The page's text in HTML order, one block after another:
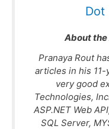
Dot
About
Pranaya Rout
articles in his 11-
very good
Technologies,
ASP.NET Web
SQL Server,